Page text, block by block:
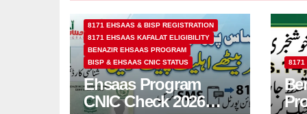
8171 EHSAAS & BISP REGISTRATION
8171 EHSAAS KAFALAT ELIGIBILITY
BENAZIR EHSAAS PROGRAM
BISP & EHSAAS CNIC STATUS
Ehsaas Program
CNIC Check 2026
8171